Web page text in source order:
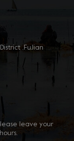
,FuJian
leave your